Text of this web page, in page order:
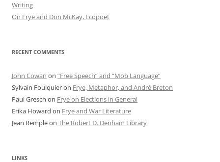
Writing
On Frye and Don McKay, Ecopoet
RECENT COMMENTS
John Cowan on “Free Speech” and “Mob Language”
Sylvain Foulquieron Frye, Metaphor, and André Breton
Paul Gresch on Frye on Elections in General
Erika Howard on Frye and War Literature
Jean Rempleon The Robert D. Denham Library
LINKS